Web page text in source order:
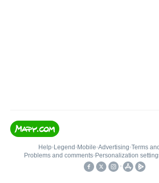
Help• Legend • Mobile•Advertising•Terms
Problems and comments• Personalization
•